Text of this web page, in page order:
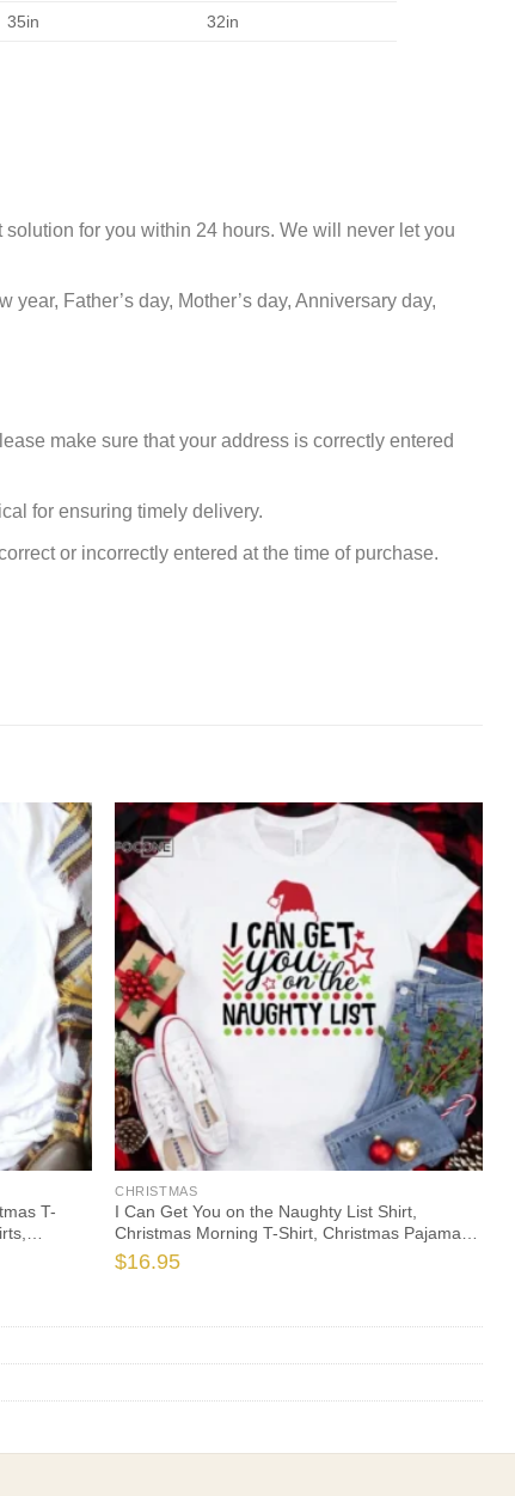
35in 32in
for you within 24 hours. We will never let you
Father’s day, Mother’s day, Anniversary day,
make sure that your address is correctly entered
for ensuring timely delivery.
or incorrectly entered at the time of purchase.
T-
CHRISTMAS
I Can Get You on the Naughty List Shirt,
Christmas Morning T-Shirt, Christmas Pajamas,
Winter Time Shirt, Christmas Gift
$16.95